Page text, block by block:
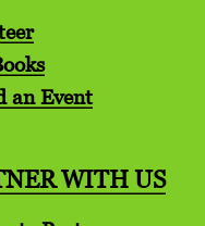
an Event
WITH US